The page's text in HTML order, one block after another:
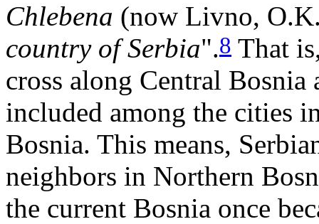
Chlebena (now Livno,
country of Serbia".8 That
cross along Central
included among the cities
Bosnia. This means,
neighbors in Northern
the current Bosnia once